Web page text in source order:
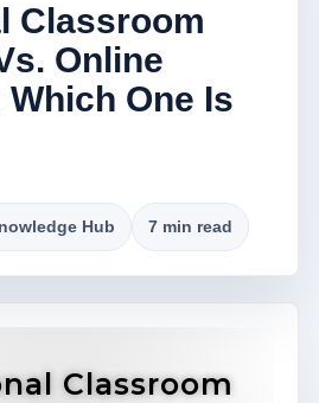
Classroom
Online
One Is
Hub 7 min read
Classroom